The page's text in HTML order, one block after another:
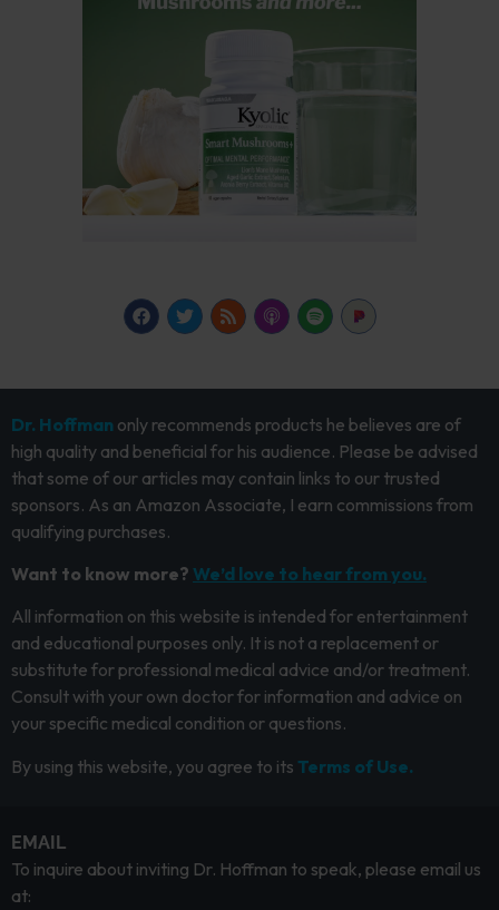
Dr. Hoffman only recommends products he believes are of
high quality and beneficial for his audience. Please be advised
that some of our articles may contain links to our trusted
sponsors. As an Amazon Associate, I earn commissions from
qualifying purchases.
Want to know more? We’d love to hear from you.
All information on this website is intended for entertainment
and educational purposes only. It is not a replacement or
substitute for professional medical advice and/or treatment.
Consult with your own doctor for information and advice on
your specific medical condition or questions.
By using this website, you agree to its Terms of Use.
EMAIL
To inquire about inviting Dr. Hoffman to speak, please email us
at: